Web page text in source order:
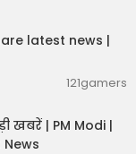
latest news |
121gamers
खबरें | PM Modi |